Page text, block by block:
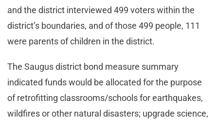
and the district interviewed 499 voters within the
district’s boundaries, and of those 499 people, 111
were parents of children in the district.
The Saugus district bond measure summary
indicated funds would be allocated for the purpose
of retrofitting classrooms/schools for earthquakes,
wildfires or other natural disasters; upgrade science,